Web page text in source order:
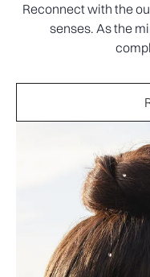
Reconnect with the
senses. As the